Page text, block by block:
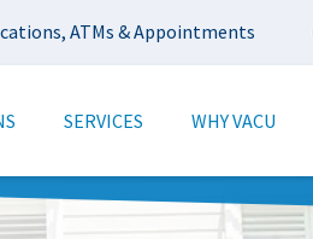
ATMs & Appointments
SERVICES WHY VACU